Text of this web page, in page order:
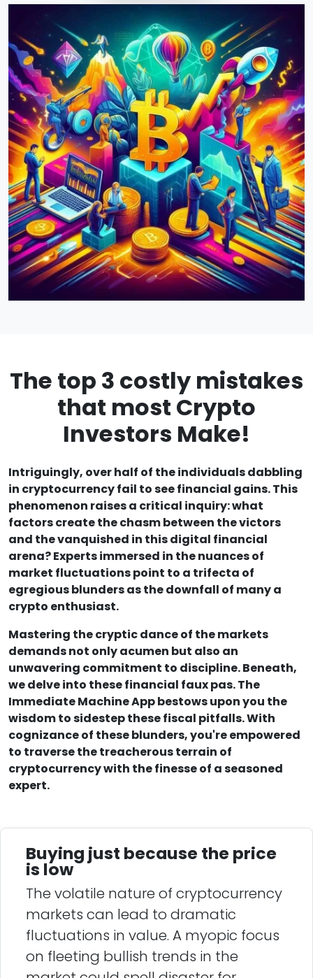
The top 3 costly mistakes
that most Crypto
Investors Make!
Intriguingly, over half of the individuals dabbling
in cryptocurrency fail to see financial gains. This
phenomenon raises a critical inquiry: what
factors create the chasm between the victors
and the vanquished in this digital financial
arena? Experts immersed in the nuances of
market fluctuations point to a trifecta of
egregious blunders as the downfall of many a
crypto enthusiast.
Mastering the cryptic dance of the markets
demands not only acumen but also an
unwavering commitment to discipline. Beneath,
we delve into these financial faux pas. The
Immediate Machine App bestows upon you the
wisdom to sidestep these fiscal pitfalls. With
cognizance of these blunders, you're empowered
to traverse the treacherous terrain of
cryptocurrency with the finesse of a seasoned
expert.
Buying just because the price
is low
The volatile nature of cryptocurrency
markets can lead to dramatic
fluctuations in value. A myopic focus
on fleeting bullish trends in the